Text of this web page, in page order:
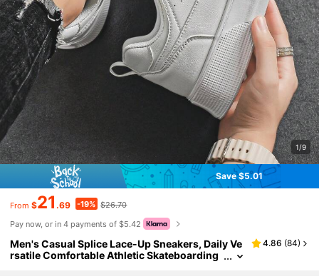
1/9
Save $5.01
From $21 .69 -19% $26.70
Pay now, or in 4 payments of $5.42
Men's Casual Splice Lace-Up Sneakers, Daily Ve
rsatile Comfortable Athletic Skateboarding
4.86 (84)